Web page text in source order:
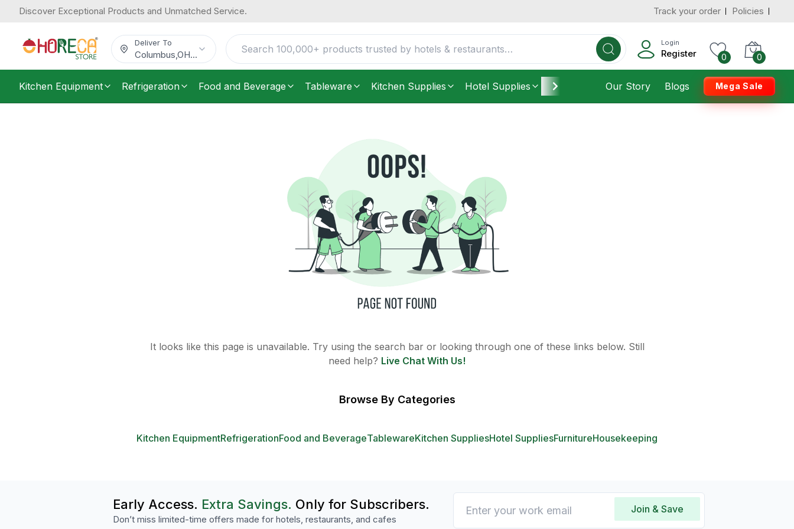
Discover Exceptional Products and Unmatched Service. Track your order Policies
Deliver To
Columbus OH...
Login
Register 0 0
Kitchen Equipment Refrigeration Food and Beverage Tableware Kitchen Supplies Hotel Supplies Furniture Housekeeping
Our Story Blogs Mega Sale
It looks like this page is unavailable. Try using the search bar or looking through one of these links below. Still
need help? Live Chat With Us!
Browse By Categories
Kitchen EquipmentRefrigerationFood and BeverageTablewareKitchen SuppliesHotel SuppliesFurnitureHousekeeping
Early Access. Extra Savings. Only for Subscribers.
Don’t miss limited-time offers made for hotels, restaurants, and cafes
Join & Save